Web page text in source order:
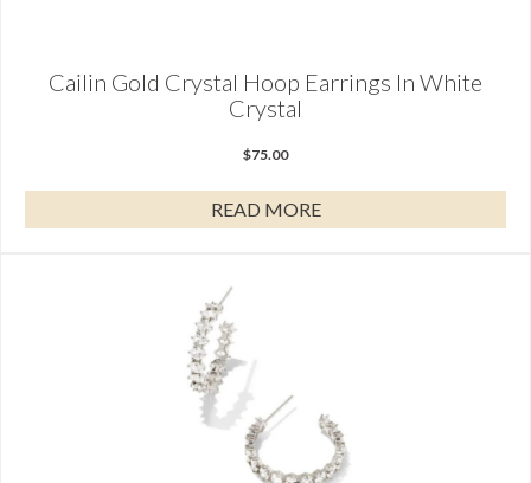
Cailin Gold Crystal Hoop Earrings In White
Crystal
$75.00
READ MORE